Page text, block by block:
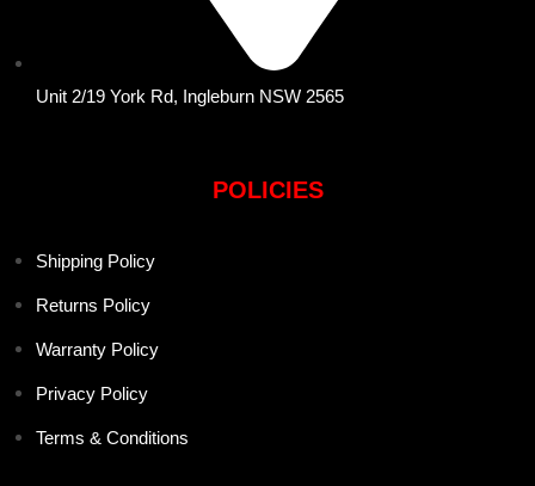
Unit 2/19 York Rd, Ingleburn NSW 2565
POLICIES
Shipping Policy
Returns Policy
Warranty Policy
Privacy Policy
Terms & Conditions